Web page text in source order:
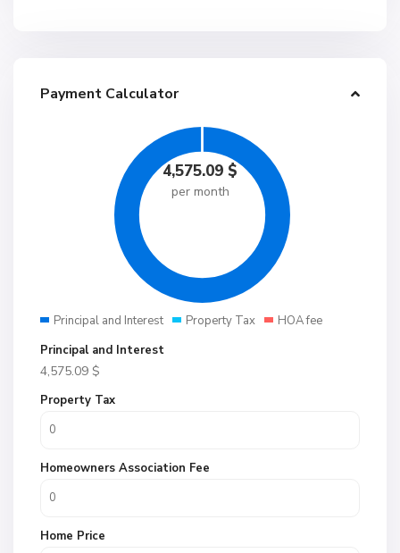
Payment Calculator
4,575.09 $
per month
Principal and Interest Property Tax
HOA fee
Principal and Interest
4,575.09 $
Property Tax
Homeowners Association Fee
Home Price